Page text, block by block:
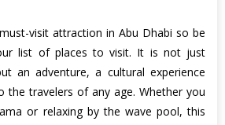
visit attraction in Abu Dhabi so be
list of places to visit. It is not just
an adventure, a cultural experience
the travelers of any age. Whether you
or relaxing by the wave pool, this